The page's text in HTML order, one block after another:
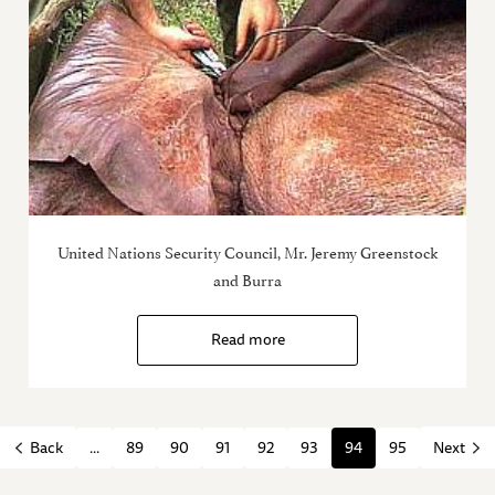
United Nations Security Council, Mr. Jeremy Greenstock
and Burra
Read more
Back ... 89 90 91 92 93 94 95 Next